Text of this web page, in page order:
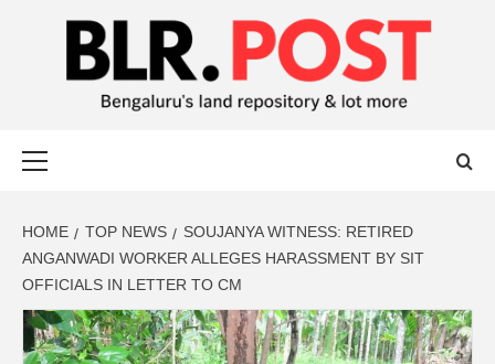
BLR POST
HOME TOP NEWS
SOUJANYA WITNESS: RETIRED
ANGANWADI WORKER ALLEGES HARASSMENT BY SIT
OFFICIALS IN LETTER TO CM